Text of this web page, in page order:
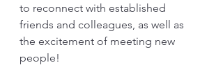
to reconnect with established
friends and colleagues, as well as
the excitement of meeting new
people!